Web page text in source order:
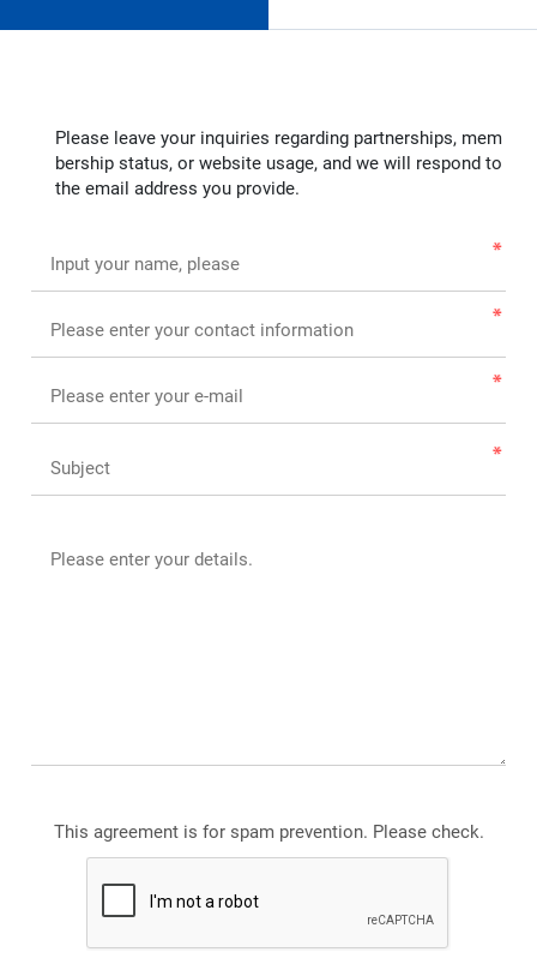
Please leave your inquiries regarding partnerships, mem
bership status, or website usage, and we will respond to
the email address you provide.
This agreement is for spam prevention. Please check.